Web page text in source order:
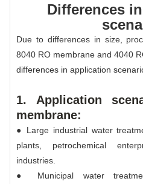
Differences
Due to differences in size,
8040 RO membrane and 4040
differences in application
1. Application
membrane:
● Large industrial water
plants, petrochemical
industries.
● Municipal water